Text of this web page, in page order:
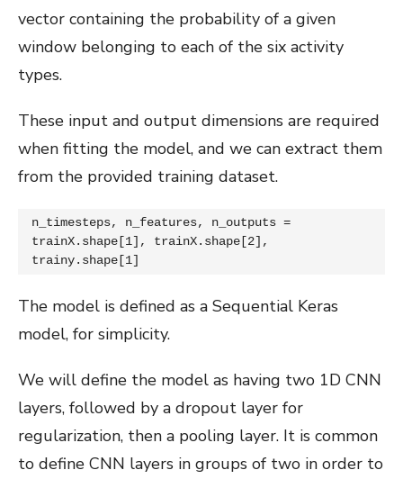
vector containing the probability of a given
window belonging to each of the six activity
types.
These input and output dimensions are required
when fitting the model, and we can extract them
from the provided training dataset.
n_timesteps, n_features, n_outputs =
trainX.shape[1], trainX.shape[2],
trainy.shape[1]
The model is defined as a Sequential Keras
model, for simplicity.
We will define the model as having two 1D CNN
layers, followed by a dropout layer for
regularization, then a pooling layer. It is common
to define CNN layers in groups of two in order to